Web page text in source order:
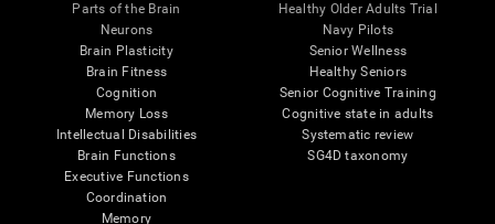
Parts of the Brain
Neurons
Brain Plasticity
Brain Fitness
Cognition
Memory Loss
Intellectual Disabilities
Brain Functions
Executive Functions
Coordination
Memory
Healthy Older Adults Trial
Navy Pilots
Senior Wellness
Healthy Seniors
Senior Cognitive Training
Cognitive state in adults
Systematic review
SG4D taxonomy